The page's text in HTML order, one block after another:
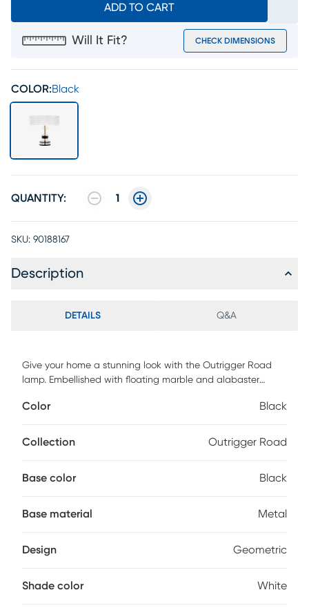
ADD TO CART
Will It Fit? CHECK DIMENSIONS
COLOR:Black
QUANTITY: 1
SKU: 90188167
Description
DETAILS Q&A
Give your home a stunning look with the Outrigger Road
lamp. Embellished with floating marble and alabaster
the eye of all your guests. Partial assembly may be required.
Color Black
Collection Outrigger Road
Base color Black
Base material Metal
Design Geometric
Shade color White